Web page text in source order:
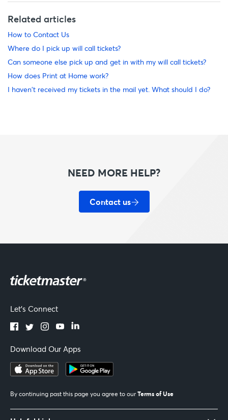
Related articles
How to Contact Us
Where do I pick up will call tickets?
Can someone else pick up and get in with my will call tickets?
How does Print at Home work?
I haven't received my tickets in the mail yet. What should I do?
NEED MORE HELP?
Contact us
Let's Connect
Download Our Apps
By continuing past this page you agree to our Terms of Use